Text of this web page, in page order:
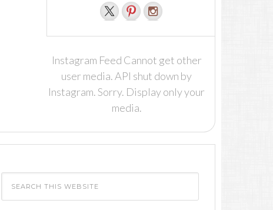
Instagram Feed Cannot get other
user media. API shut down by
Instagram. Sorry. Display only your
media.